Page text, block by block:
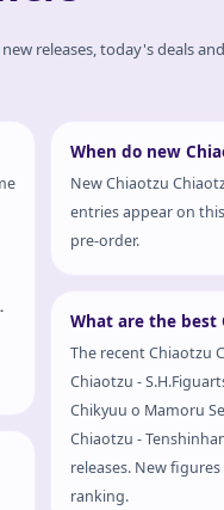
releases, today's deals and
When do new
New Chiaotzu
entries appear on
pre-order.
What are the best
The recent Chiaotzu
Chiaotzu -
Chikyuu o Mamoru Senshitachi (E Prize) - Masterlise -
Chiaotzu -
releases. New
ranking.